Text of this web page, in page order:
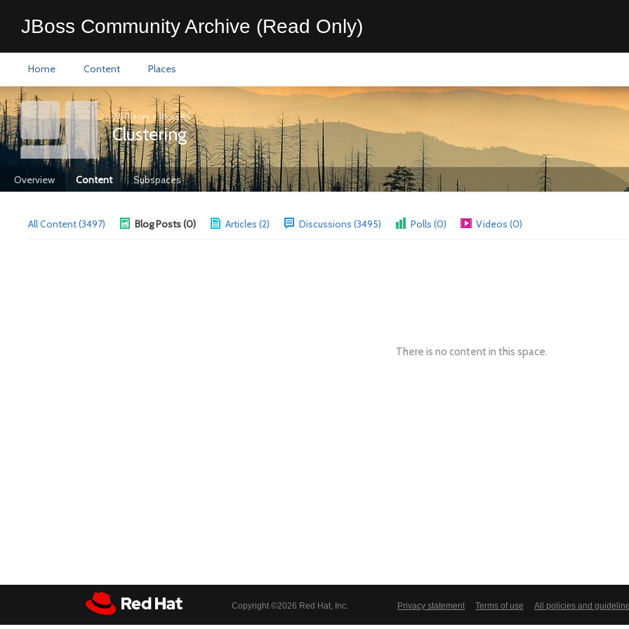
JBoss Community Archive (Read Only)
Home Content Places
All Places >JBoss AS
Clustering
Overview Content Subspaces
All Content (3497) Blog Posts (0) Articles (2) Discussions (3495) Polls (0) Videos (0)
There is no content in this space.
Copyright ©2026 Red Hat, Inc. Privacy statement Terms of use All policies and